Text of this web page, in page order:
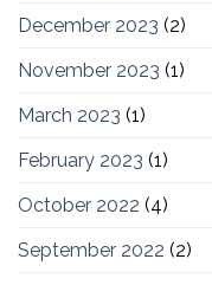
December 2023 (2)
November 2023 (1)
March 2023 (1)
February 2023 (1)
October 2022 (4)
September 2022 (2)